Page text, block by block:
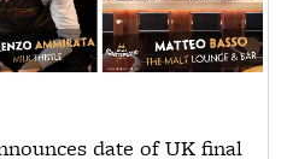
date of UK final